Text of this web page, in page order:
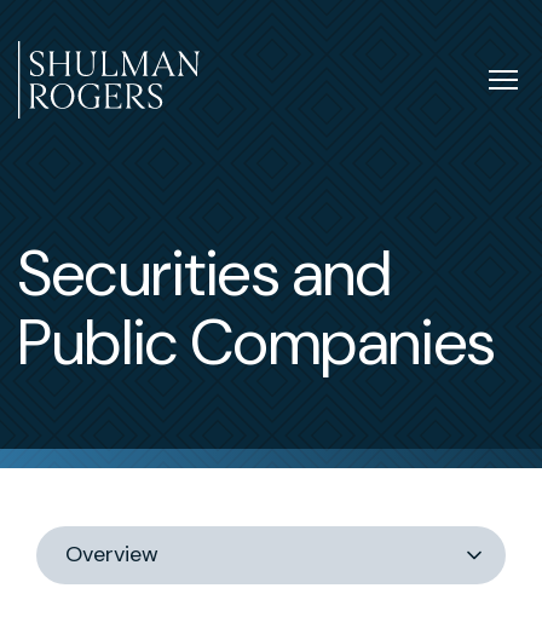
to
content
Securities and
Public Companies
Switch
section